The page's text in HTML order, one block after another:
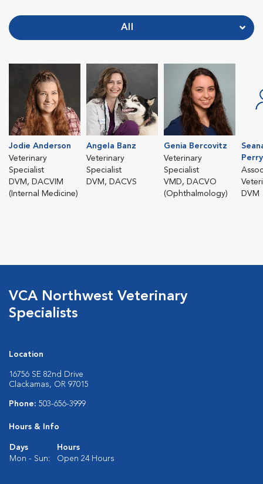
All
Jodie Anderson
Veterinary
Specialist
DVM, DACVIM
(Internal Medicine)
Angela Banz
Veterinary
Specialist
DVM, DACVS
Genia Bercovitz
Veterinary
Specialist
VMD, DACVO
(Ophthalmology)
Perry
DVM
VCA Northwest Veterinary
Specialists
Location
16756 SE 82nd Drive
Clackamas, OR 97015
Phone: 503-656-3999
Hours & Info
Days
Hours
Mon - Sun:
Open 24 Hours